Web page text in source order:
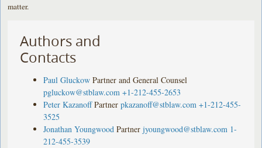
matter.
Authors and
Contacts
Paul Gluckow Partner and General Counsel
pgluckow@stblaw.com +1-212-455-2653
Peter Kazanoff Partner pkazanoff@stblaw.com +1-212-455-
3525
Jonathan Youngwood Partner jyoungwood@stblaw.com 1-
212-455-3539